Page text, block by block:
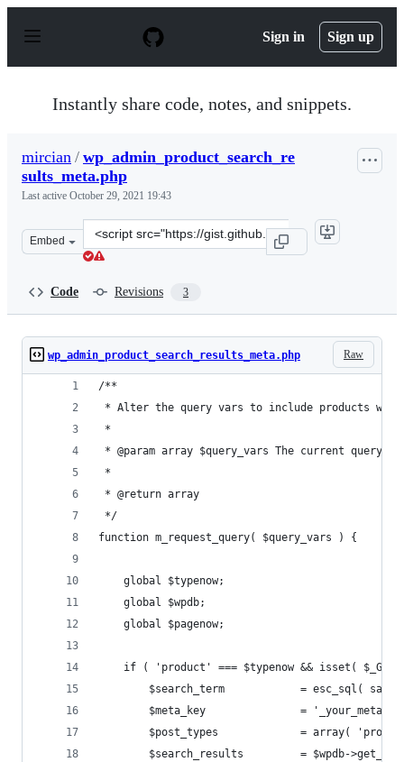
p
Sign in Sign up
Instantly share code, notes, and snippets.
mircian / wp_admin_product_search_re
sults_meta.php
Last active October 29, 2021 19:43
Embed
Clone
this
Code Revisions 3
Raw
wp_admin_product_search_results_meta.php
/**
* Alter the query vars to include products
*
* @param array $query_vars The current query
*
* @return array
*/
function m_request_query( $query_vars ) {
	global $typenow;
	global $wpdb;
	global $pagenow;
if ( 'product' === $typenow && isset(
$search_term            = esc_sql(
$meta_key               =
$post_types             = array(
$search_results         = $wpdb-